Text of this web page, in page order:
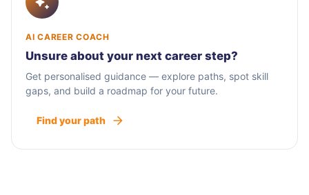
AI CAREER COACH
Unsure about your next career step?
Get personalised guidance — explore paths, spot skill
gaps, and build a roadmap for your future.
Find your path